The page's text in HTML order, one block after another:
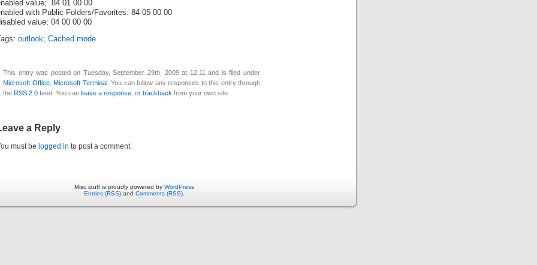
value; 84 01 00 00
with Public Folders/Favorites: 84 05 00 00
value; 04 00 00 00
outlook; Cached mode
This entry was posted on Tuesday, September 29th, 2009 at 12:11 and is filed under
Microsoft Office, Microsoft Terminal
. You can follow any responses to this entry through
the RSS 2.0 feed. You can leave a response , or trackback from your own site.
a Reply
must be logged in to post a comment.
Misc stuff is proudly powered by WordPress
Entries (RSS) and Comments (RSS).